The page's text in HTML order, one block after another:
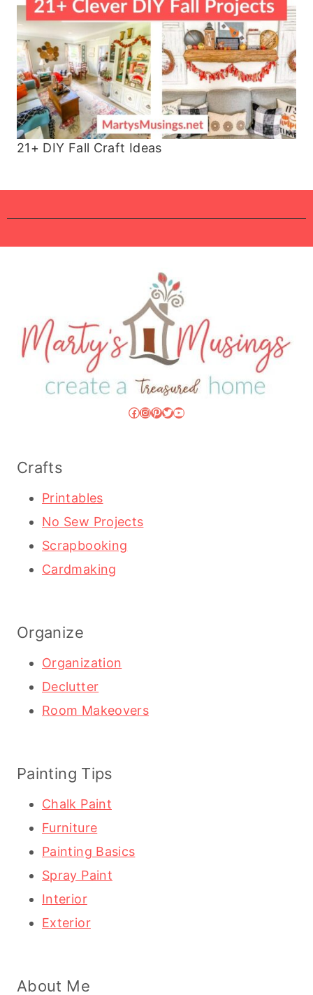
21+ DIY Fall Craft Ideas
Facebook
Instagram
Pinterest
Twitter
YouTube
Crafts
Printables
No Sew Projects
Scrapbooking
Cardmaking
Organize
Organization
Declutter
Room Makeovers
Painting Tips
Chalk Paint
Furniture
Painting Basics
Spray Paint
Interior
Exterior
About Me